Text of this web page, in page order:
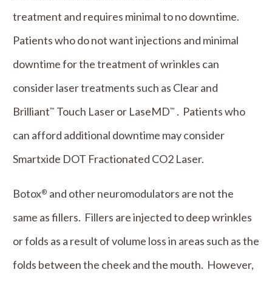
treatment and requires minimal to no downtime.
Patients who do not want injections and minimal
downtime for the treatment of wrinkles can
consider laser treatments such as Clear and
Brilliant™ Touch Laser or LaseMD™ . Patients who
can afford additional downtime may consider
Smartxide DOT Fractionated CO2 Laser.
Botox® and other neuromodulators are not the
same as fillers. Fillers are injected to deep wrinkles
or folds as a result of volume loss in areas such as the
folds between the cheek and the mouth. However,